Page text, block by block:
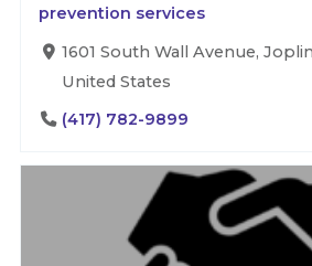
prevention services
1601 South Wall Avenue,
United States
(417) 782-9899